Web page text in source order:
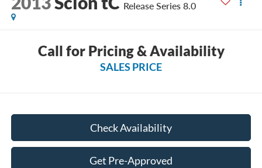
Release Series 8.0
Call for Pricing & Availability
SALES PRICE
Check Availability
Get Pre-Approved